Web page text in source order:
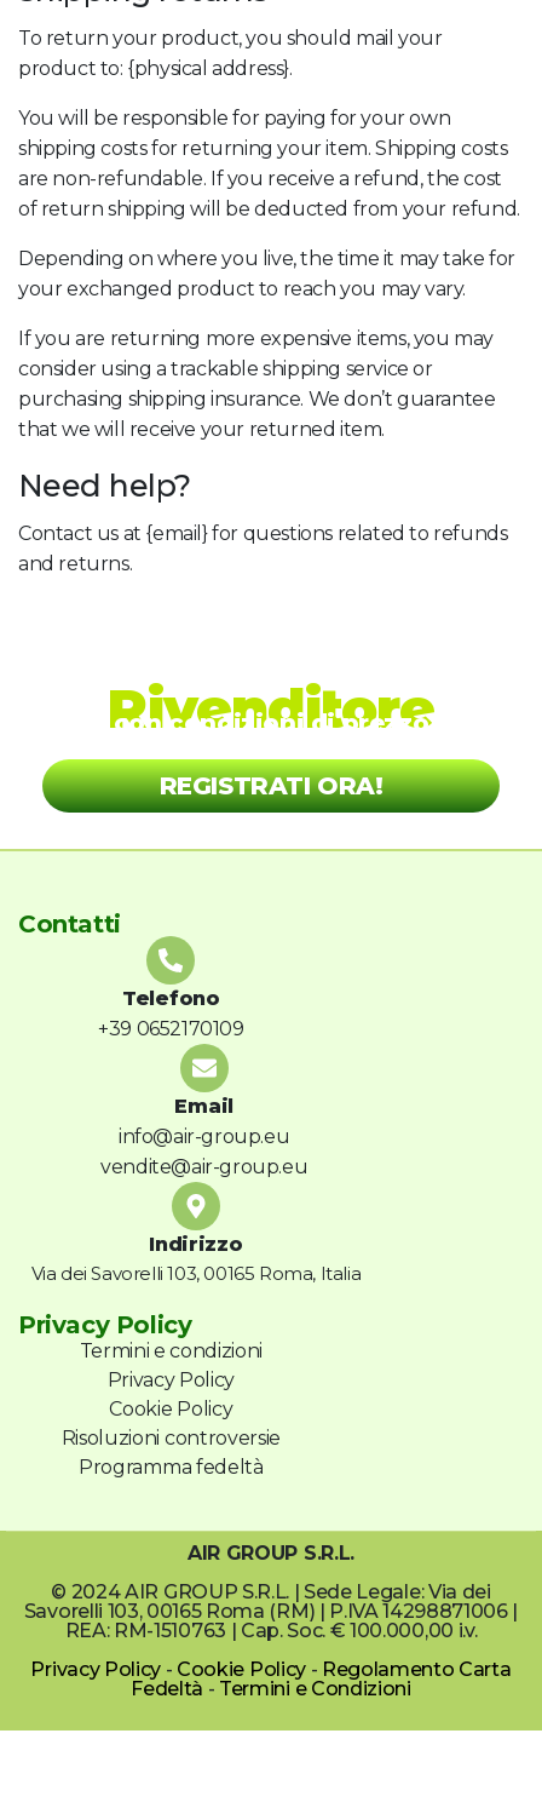
To return your product, you should mail your
product to: {physical address}.
You will be responsible for paying for your own
shipping costs for returning your item. Shipping costs
are non-refundable. If you receive a refund, the cost
of return shipping will be deducted from your refund.
Depending on where you live, the time it may take for
your exchanged product to reach you may vary.
If you are returning more expensive items, you may
consider using a trackable shipping service or
purchasing shipping insurance. We don’t guarantee
that we will receive your returned item.
Need help?
Contact us at {email} for questions related to refunds
and returns.
Diventa nostro
Rivenditore
con condizioni di prezzo
REGISTRATI ORA!
Contatti
Telefono
+39 0652170109
Email
info@air-group.eu
vendite@air-group.eu
Indirizzo
Via dei Savorelli 103, 00165 Roma, Italia
Privacy Policy
Termini e condizioni
Privacy Policy
Cookie Policy
Risoluzioni controversie
Programma fedeltà
AIR GROUP S.R.L.
© 2024 AIR GROUP S.R.L. | Sede Legale: Via dei
Savorelli 103, 00165 Roma (RM) | P.IVA 14298871006 |
REA: RM-1510763 | Cap. Soc. € 100.000,00 i.v.
Privacy Policy - Cookie Policy- Regolamento Carta
Fedeltà - Termini e Condizioni